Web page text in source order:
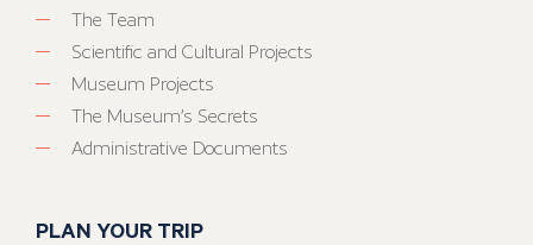
The Team
Scientific and Cultural Projects
Museum Projects
The Museum’s Secrets
Administrative Documents
PLAN YOUR TRIP